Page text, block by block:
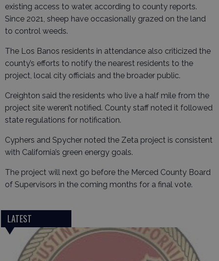
existing access to water, according to county reports.
Since 2021, sheep have occasionally grazed on the land
to control weeds.
The Los Banos residents in attendance also criticized the
county’s efforts to notify the nearest residents to the
project, local city officials and the broader public.
Creighton said the residents who live a half mile from the
project site weren’t notified. County staff noted it followed
state regulations for notification.
Cyphers and Spycher noted the Zeta project is consistent
with California’s green energy goals.
The project will next go before the Merced County Board
of Supervisors in the coming months for a final vote.
LATEST